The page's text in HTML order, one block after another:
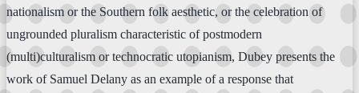
nationalism or the Southern folk aesthetic, or the celebration of
ungrounded pluralism characteristic of postmodern
(multi)culturalism or technocratic utopianism, Dubey presents the
work of Samuel Delany as an example of a response that